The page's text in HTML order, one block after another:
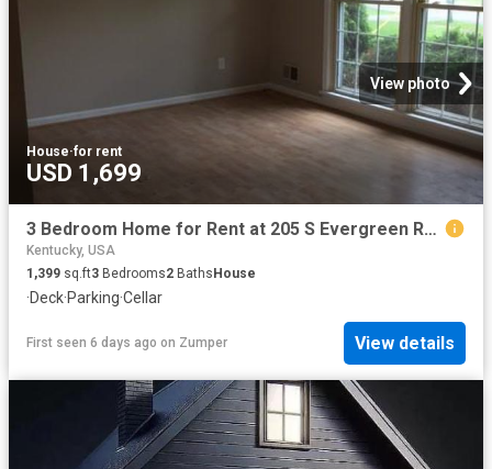
View photo
House·for rent
USD 1,699
3 Bedroom Home for Rent at 205 S Evergreen Rd #1, Louisville, KY 40243
Kentucky, USA
1,399 sq.ft3 Bedrooms2 Baths House
·Deck·Parking·Cellar
First seen 6 days ago on Zumper View details